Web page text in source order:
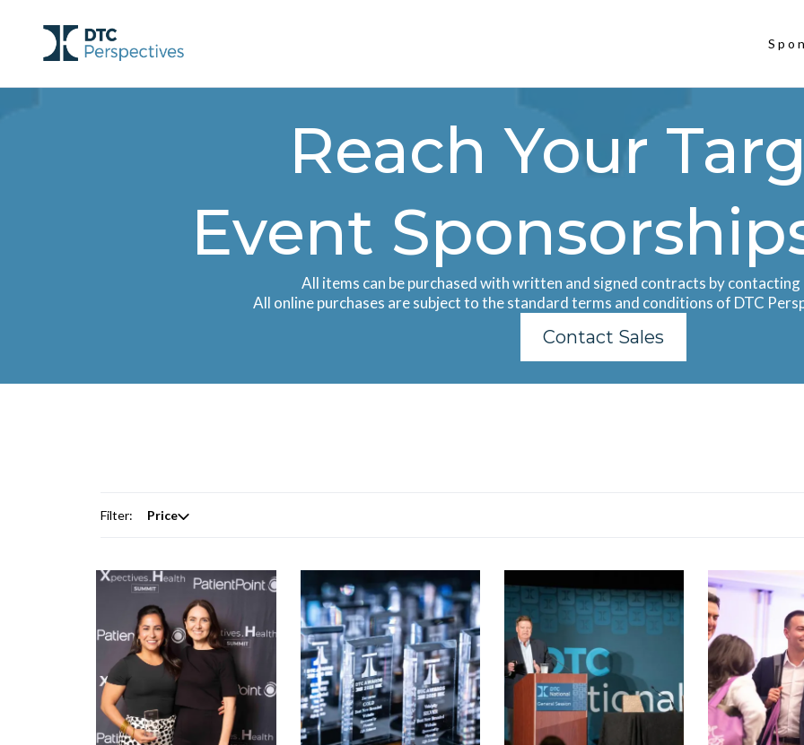
Reach Your
Event
All items can be purchased with written and signed contracts by contacting
All online purchases are subject to the standard terms and conditions of DTC
Contact Sales
Filter: Price